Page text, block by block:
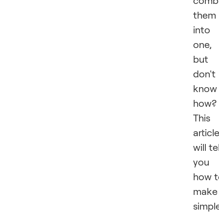
them
into
one,
but
don't
know
how?
This
article
will
you
how
make